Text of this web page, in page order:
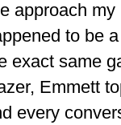
approach
to be
exact same
Emmett
every